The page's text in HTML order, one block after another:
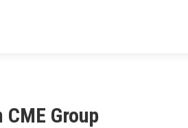
Group